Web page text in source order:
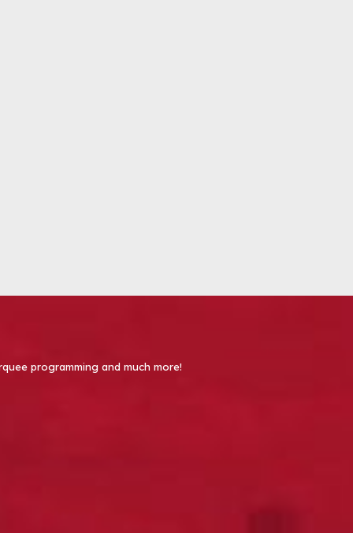
programming and much more!